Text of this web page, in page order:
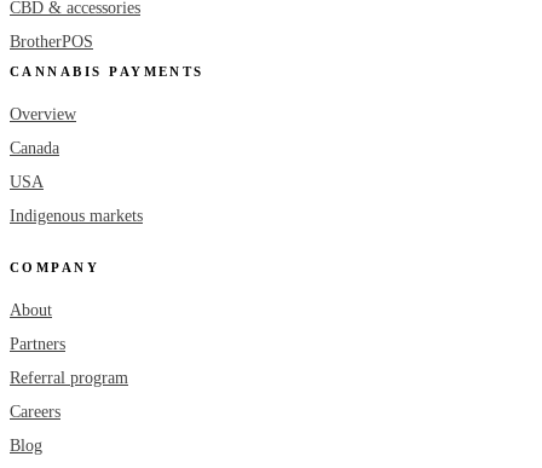
CBD & accessories
BrotherPOS
CANNABIS PAYMENTS
Overview
Canada
USA
Indigenous markets
COMPANY
About
Partners
Referral program
Careers
Blog